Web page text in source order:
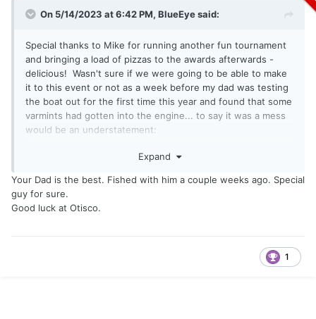
On 5/14/2023 at 6:42 PM, BlueEyesaid:
Special thanks to Mike for running another fun tournament
and bringing a load of pizzas to the awards afterwards -
delicious! Wasn't sure if we were going to be able to make
it to this event or not as a week before my dad was testing
the boat out for the first time this year and found that some
varmints had gotten into the engine... to say it was a mess
would be an understatement:
Expand
Your Dad is the best. Fished with him a couple weeks ago. Special
guy for sure.
Good luck at Otisco.
1